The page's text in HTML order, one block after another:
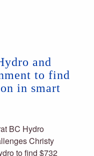
and
to find
in smart
BC Hydro
Christy
to find $732